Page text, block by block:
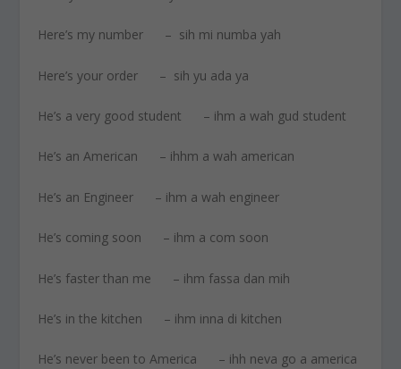
Here’s my number – sih mi numba yah
Here’s your order – sih yu ada ya
He’s a very good student – ihm a wah gud student
He’s an American – ihhm a wah american
He’s an Engineer – ihm a wah engineer
He’s coming soon – ihm a com soon
He’s faster than me – ihm fassa dan mih
He’s in the kitchen – ihm inna di kitchen
He’s never been to America – ihh neva go a america